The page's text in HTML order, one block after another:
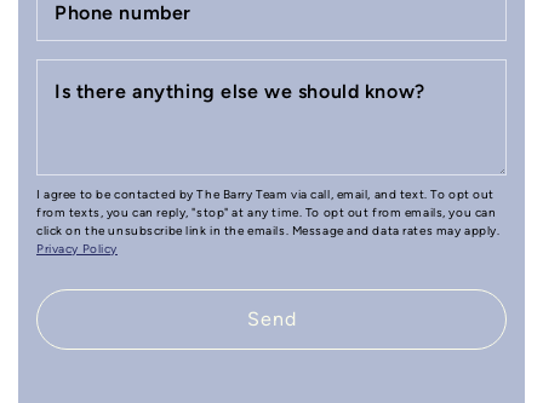
Phone number
Is there anything else we should know?
I agree to be contacted by The Barry Team via call, email, and text. To opt out
from texts, you can reply, "stop" at any time. To opt out from emails, you can
click on the unsubscribe link in the emails. Message and data rates may apply.
Privacy Policy
Send